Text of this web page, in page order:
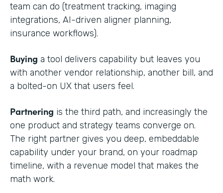
team can do (treatment tracking, imaging
integrations, AI-driven aligner planning,
insurance workflows).
Buying a tool delivers capability but leaves you
with another vendor relationship, another bill, and
a bolted-on UX that users feel.
Partnering is the third path, and increasingly the
one product and strategy teams converge on.
The right partner gives you deep, embeddable
capability under your brand, on your roadmap
timeline, with a revenue model that makes the
math work.